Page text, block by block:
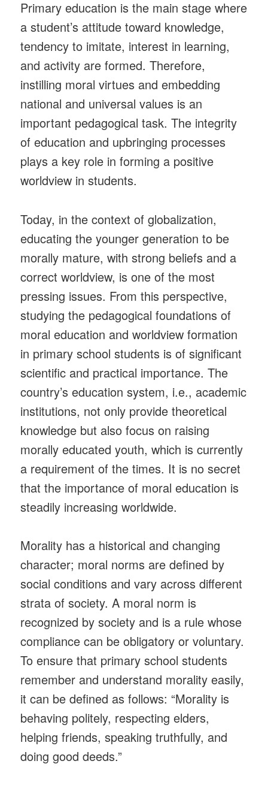
Primary education is the main stage where
a student’s attitude toward knowledge,
tendency to imitate, interest in learning,
and activity are formed. Therefore,
instilling moral virtues and embedding
national and universal values is an
important pedagogical task. The integrity
of education and upbringing processes
plays a key role in forming a positive
worldview in students.
Today, in the context of globalization,
educating the younger generation to be
morally mature, with strong beliefs and a
correct worldview, is one of the most
pressing issues. From this perspective,
studying the pedagogical foundations of
moral education and worldview formation
in primary school students is of significant
scientific and practical importance. The
country’s education system, i.e., academic
institutions, not only provide theoretical
knowledge but also focus on raising
morally educated youth, which is currently
a requirement of the times. It is no secret
that the importance of moral education is
steadily increasing worldwide.
Morality has a historical and changing
character; moral norms are defined by
social conditions and vary across different
strata of society. A moral norm is
recognized by society and is a rule whose
compliance can be obligatory or voluntary.
To ensure that primary school students
remember and understand morality easily,
it can be defined as follows: “Morality is
behaving politely, respecting elders,
helping friends, speaking truthfully, and
doing good deeds.”